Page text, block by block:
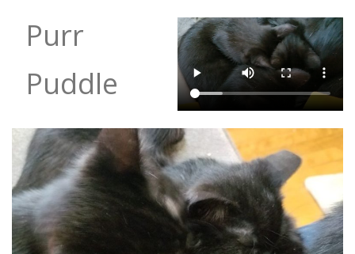
Purr
Puddle